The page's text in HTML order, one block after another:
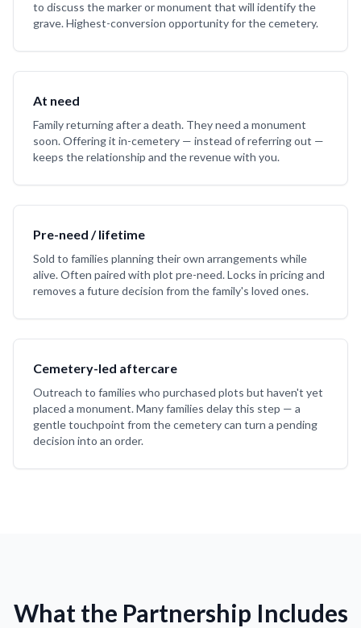
to discuss the marker or monument that will identify the
grave. Highest-conversion opportunity for the cemetery.
At need
Family returning after a death. They need a monument
soon. Offering it in-cemetery — instead of referring out —
keeps the relationship and the revenue with you.
Pre-need / lifetime
Sold to families planning their own arrangements while
alive. Often paired with plot pre-need. Locks in pricing and
removes a future decision from the family's loved ones.
Cemetery-led aftercare
Outreach to families who purchased plots but haven't yet
placed a monument. Many families delay this step — a
gentle touchpoint from the cemetery can turn a pending
decision into an order.
What the Partnership Includes